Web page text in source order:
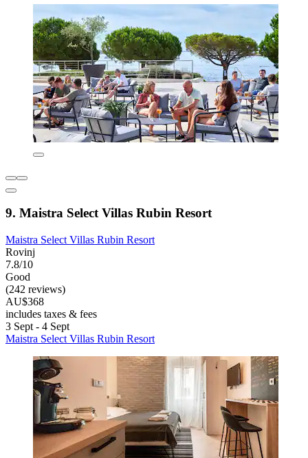
9. Maistra Select Villas Rubin Resort
Maistra Select Villas Rubin Resort
Rovinj
7.8/10
Good
(242 reviews)
AU$368
includes taxes & fees
3 Sept - 4 Sept
Maistra Select Villas Rubin Resort